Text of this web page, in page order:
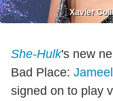
Xavier
She-Hulk's new
Bad Place:
signed on to play